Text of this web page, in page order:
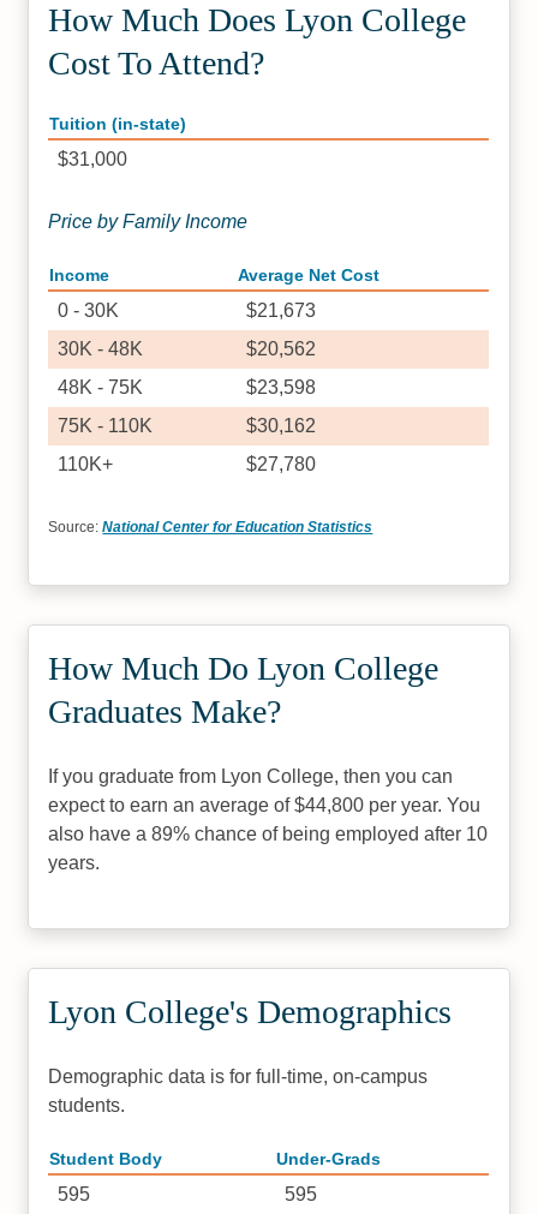
How Much Does Lyon College
Cost To Attend?
Tuition (in-state)
$31,000
Price by Family Income
Income Average Net Cost
0 - 30K
$21,673
30K - 48K
$20,562
48K - 75K
$23,598
75K - 110K
$30,162
110K+
$27,780
Source:National Center for Education Statistics
How Much Do Lyon College
Graduates Make?
If you graduate from Lyon College, then you can
expect to earn an average of $44,800 per year. You
also have a 89% chance of being employed after 10
years.
Lyon College's Demographics
Demographic data is for full-time, on-campus
students.
Student Body Under-Grads
595 595